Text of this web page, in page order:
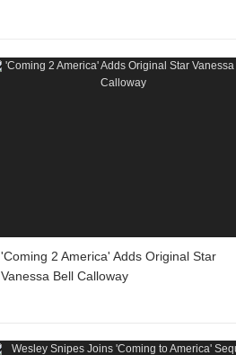
'Coming 2 America' Adds Original Star
Vanessa Bell Calloway